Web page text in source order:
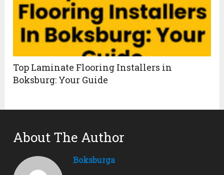
Top Laminate Flooring Installers in
Boksburg: Your Guide
About The Author
Boksburga